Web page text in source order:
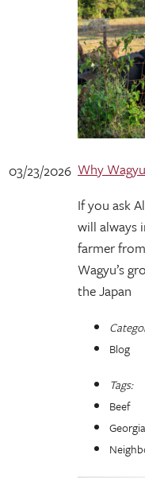
03/23/2026 Why Wagyu
If you ask
will always
farmer
Wagyu’s
the Japan
Blog
Tags:
Beef